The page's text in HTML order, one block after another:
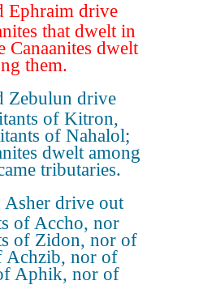
Ephraim drive
that dwelt in
Canaanites dwelt
them.
Zebulun drive
of Kitron,
of Nahalol;
dwelt among
tributaries.
drive out
of Accho, nor
of Zidon, nor of
Achzib, nor of
Aphik, nor of